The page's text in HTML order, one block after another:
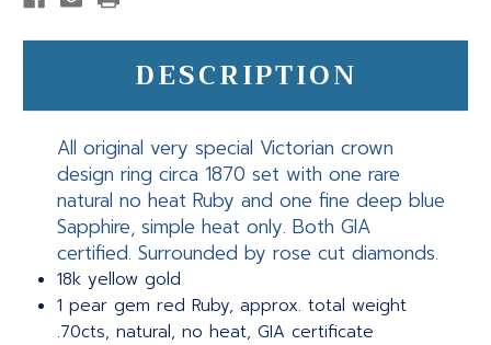
DESCRIPTION
All original very special Victorian crown
design ring circa 1870 set with one rare
natural no heat Ruby and one fine deep blue
Sapphire, simple heat only. Both GIA
certified. Surrounded by rose cut diamonds.
18k yellow gold
1 pear gem red Ruby, approx. total weight
.70cts, natural, no heat, GIA certificate